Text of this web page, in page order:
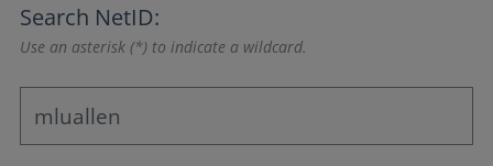
Search NetID:
Use an asterisk (*) to indicate a wildcard.